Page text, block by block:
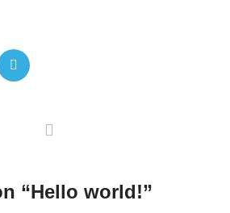
“Hello world!”